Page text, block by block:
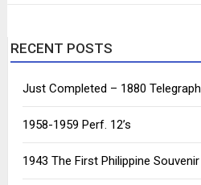
RECENT POSTS
Just Completed – 1880
1958-1959 Perf. 12’s
1943 The First Philippine